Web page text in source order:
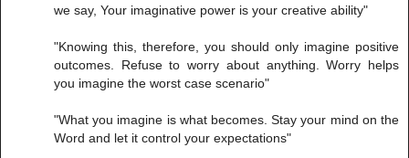
we say, Your imaginative power is your creative ability"
"Knowing this, therefore, you should only imagine positive
outcomes. Refuse to worry about anything. Worry helps
you imagine the worst case scenario"
"What you imagine is what becomes. Stay your mind on the
Word and let it control your expectations"